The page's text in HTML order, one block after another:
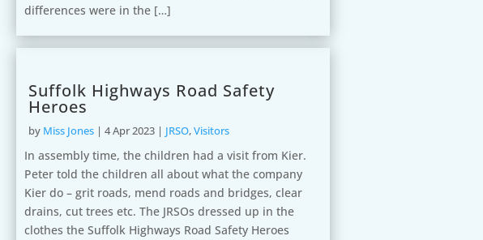
differences were in the […]
Suffolk Highways Road Safety
Heroes
by Miss Jones | 4 Apr 2023 | JRSO,Visitors
In assembly time, the children had a visit from Kier.
Peter told the children all about what the company
Kier do – grit roads, mend roads and bridges, clear
drains, cut trees etc. The JRSOs dressed up in the
clothes the Suffolk Highways Road Safety Heroes